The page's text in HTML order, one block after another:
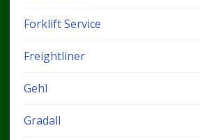
Forklift Service
Freightliner
Gehl
Gradall